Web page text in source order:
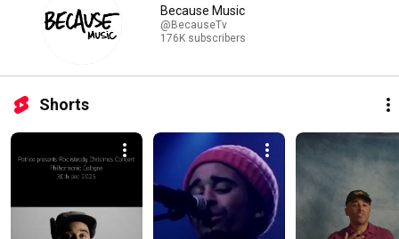
Because Music
@BecauseTv
176K subscribers
Shorts